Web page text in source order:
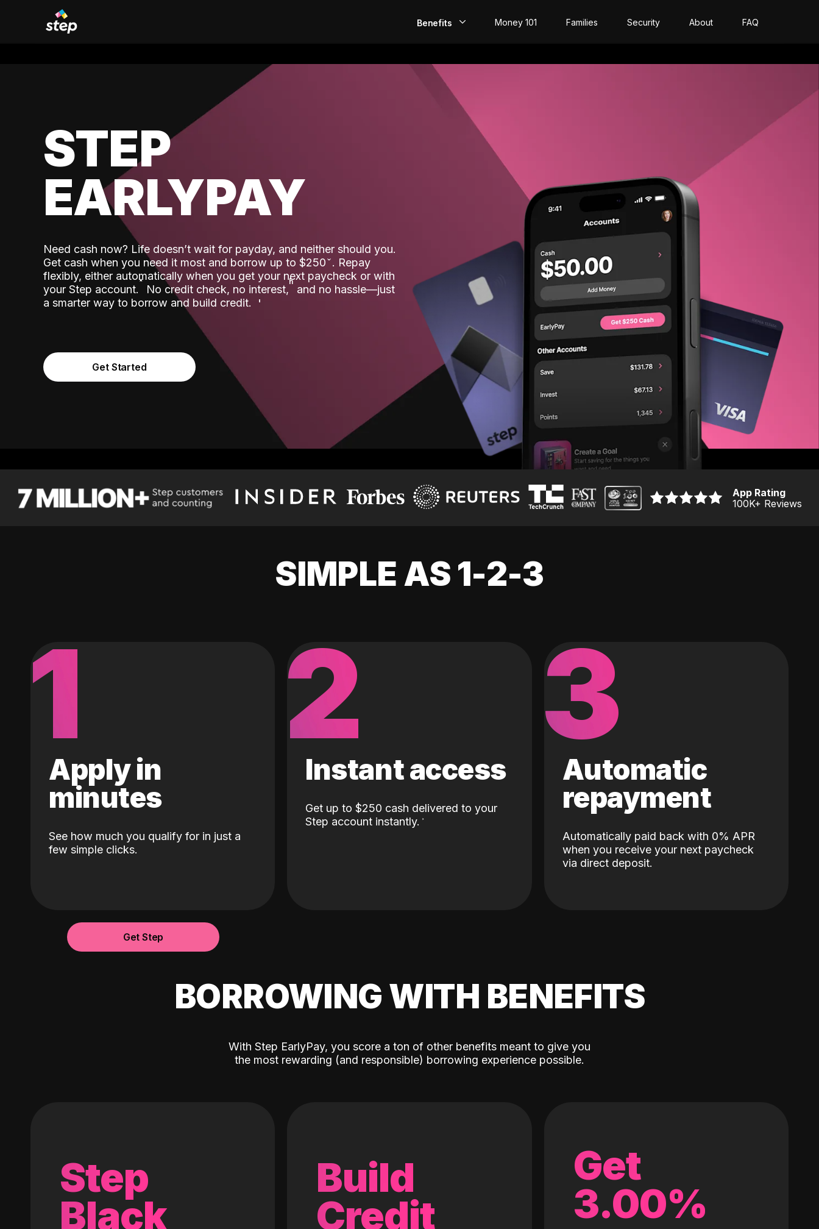
Benefits
Build Credit
Money 101 Families Security About FAQ
STEP
EARLYPAY
Need cash now? Life doesn’t wait for payday, and neither should you.
Get cash when you need it most and borrow up to $250. Repay
flexibly, either automatically when you get your next paycheck or with
your Step account.˟ No credit check, no interest,ʱ and no hassle—just
a smarter way to borrow and build credit.
Get Started
App Rating
100K+ Reviews
SIMPLE AS 1-2-3
1
Apply in
minutes
See how much you qualify for in just a
few simple clicks.
2
Instant access
Get up to $250 cash delivered to your
Step account instantly.
3
Automatic
repayment
Automatically paid back with 0% APR
when you receive your next paycheck
via direct deposit.
Get Step
BORROWING WITH BENEFITS
With Step EarlyPay, you score a ton of other benefits meant to give you
the most rewarding (and responsible) borrowing experience possible.
Step
Black
Build
Credit
Get
3.00%